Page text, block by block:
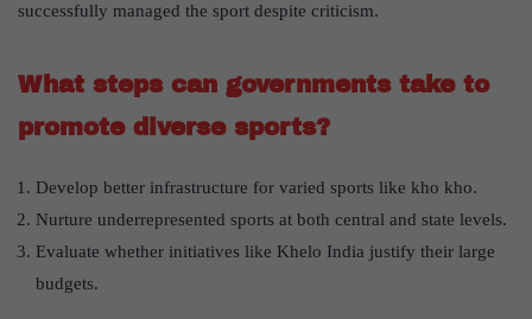
successfully managed the sport despite criticism.
What steps can governments take to
promote diverse sports?
Develop better infrastructure for varied sports like kho kho.
Nurture underrepresented sports at both central and state levels.
Evaluate whether initiatives like Khelo India justify their large
budgets.